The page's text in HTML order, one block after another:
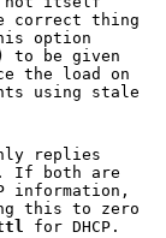
option
using stale
replies
this to zero
for DHCP.